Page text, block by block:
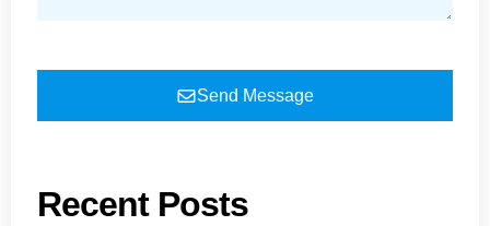
Send Message
Recent Posts